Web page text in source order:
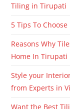
Tiling in Tirupati
5 Tips To
Reasons Why
Home In Tirupati
Style your
from Experts in
Want the Best